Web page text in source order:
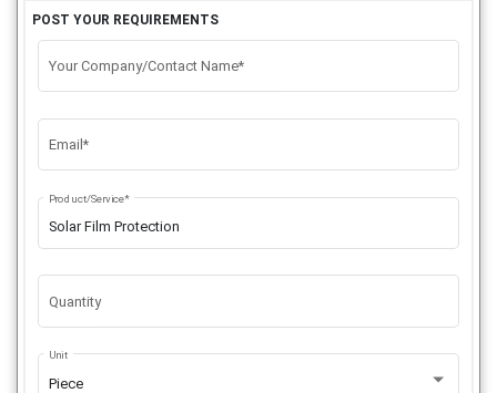
POST YOUR REQUIREMENTS
Your Company/Contact Name*
Email*
Product/Service*
Quantity
Piece
Unit